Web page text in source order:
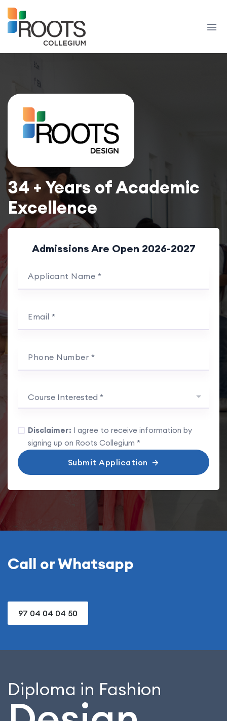
34 + Years of Academic
Excellence
Admissions Are Open 2026-2027
Applicant Name *
Email *
Phone Number *
Course Interested *
Disclaimer: I agree to receive information by
signing up on Roots Collegium *
Submit Application
Call or Whatsapp
97 04 04 04 50
Diploma in Fashion